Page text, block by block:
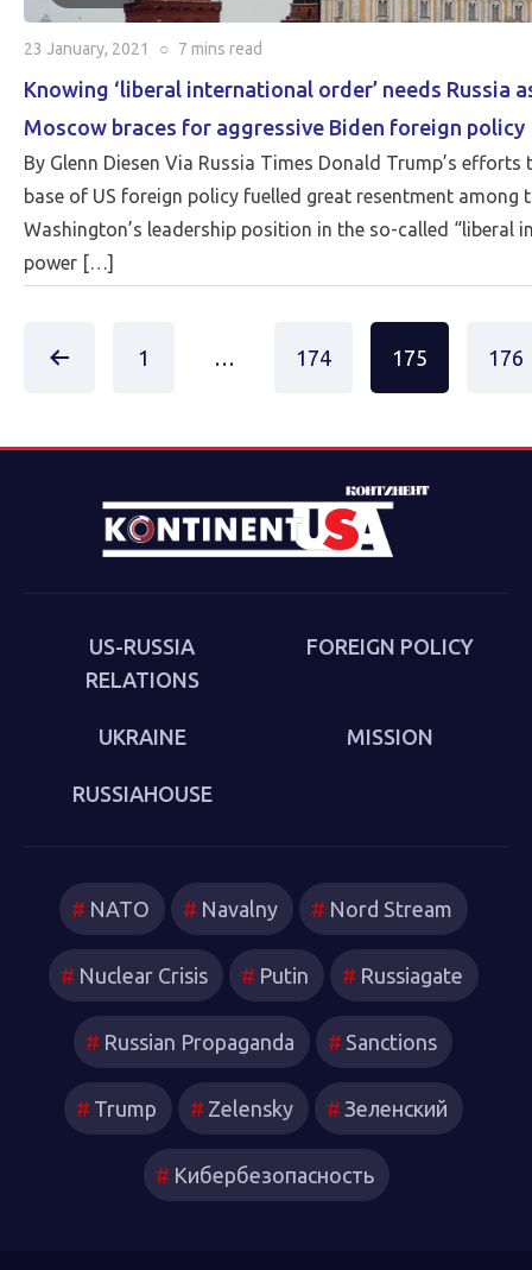
23 January, 2021 ○ 7 mins read
Knowing ‘liberal international order’ needs Russia
Moscow braces for aggressive Biden foreign policy
By Glenn Diesen Via Russia Times Donald Trump’s
base of US foreign policy fuelled great resentment among
Washington’s leadership position in the so-called “liberal
power […]
Posts
1 … 174 175 176
US-RUSSIA
RELATIONS
FOREIGN POLICY
UKRAINE MISSION
RUSSIAHOUSE
NATO Navalny Nord Stream
Nuclear Crisis Putin Russiagate
Russian Propaganda Sanctions
Trump Zelensky Зеленский
Кибербезопасность